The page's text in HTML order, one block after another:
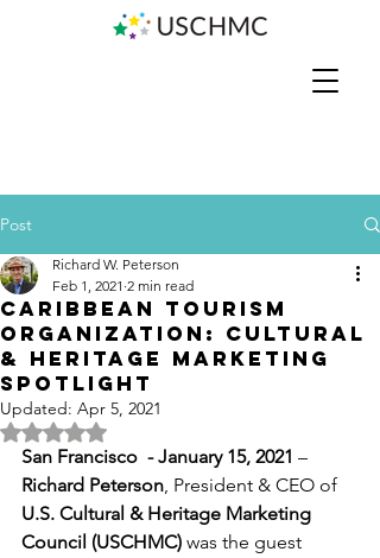
Post
Caribbean Tourism
Organization: Cultural
& Heritage Marketing
Spotlight
Richard W. Peterson
Feb 1, 2021 2 min read
Updated: Apr 5, 2021
Rated NaN out of 5 stars.
San Francisco  - January 15, 2021 –
Richard Peterson, President & CEO of
U.S. Cultural & Heritage Marketing
Council (USCHMC) was the guest